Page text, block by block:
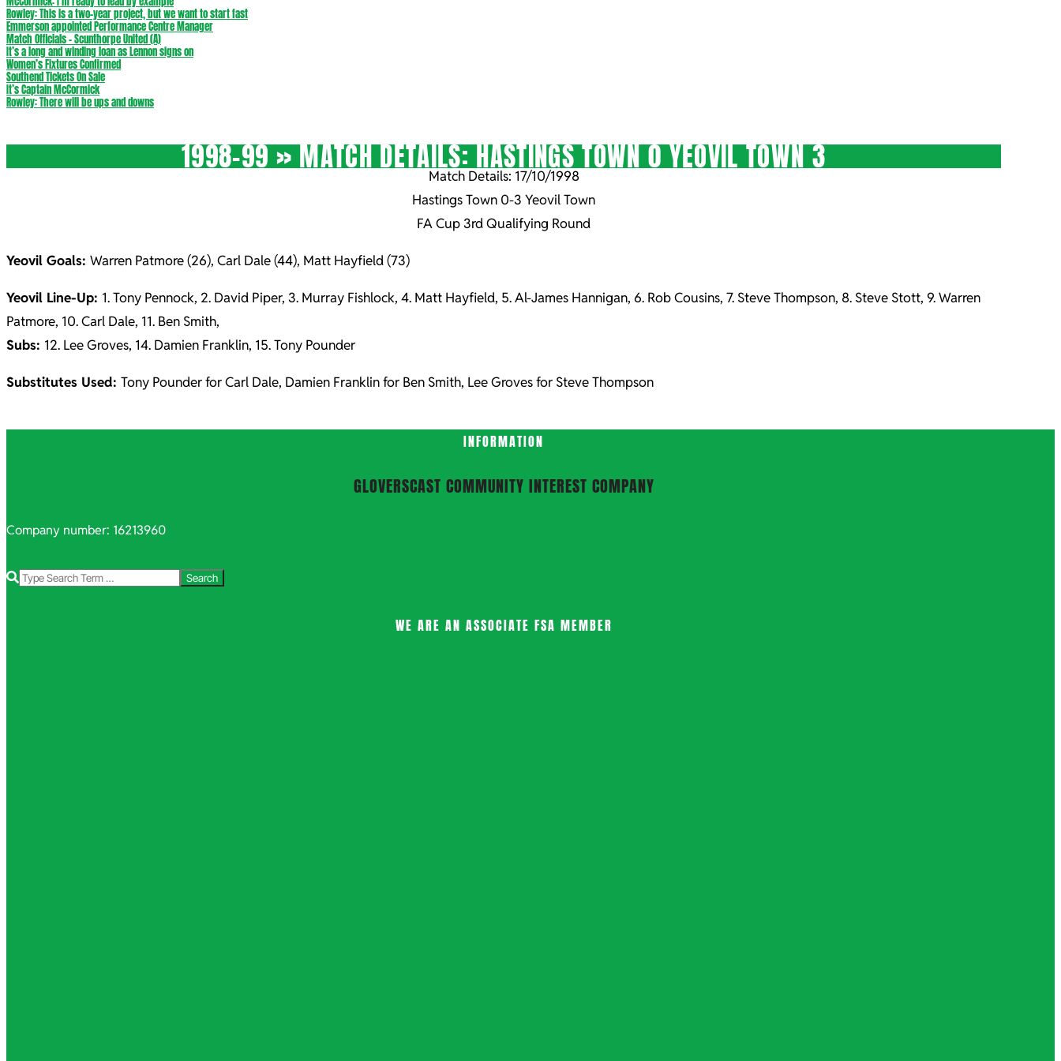
Rowley: This is a two-year project, but we want to start fast
Emmerson appointed Performance Centre Manager
Match Officials – Scunthorpe United (A)
It’s a long and winding loan as Lennon signs on
Women’s Fixtures Confirmed
Southend Tickets On Sale
It’s Captain McCormick
Rowley: There will be ups and downs
1998-99 »MATCH DETAILS: HASTINGS TOWN 0 YEOVIL TOWN 3
Match Details: 17/10/1998
Hastings Town 0-3 Yeovil Town
FA Cup 3rd Qualifying Round
Yeovil Goals: Warren Patmore (26), Carl Dale (44), Matt Hayfield (73)
Yeovil Line-Up: 1. Tony Pennock, 2. David Piper, 3. Murray Fishlock, 4. Matt Hayfield, 5. Al-James Hannigan, 6. Rob Cousins, 7. Steve Thompson, 8. Steve Stott, 9. Warren
Patmore, 10. Carl Dale, 11. Ben Smith,
Subs: 12. Lee Groves, 14. Damien Franklin, 15. Tony Pounder
Substitutes Used: Tony Pounder for Carl Dale, Damien Franklin for Ben Smith, Lee Groves for Steve Thompson
INFORMATION
GLOVERSCAST COMMUNITY INTEREST COMPANY
Company number: 16213960
Search
WE ARE AN ASSOCIATE FSA MEMBER